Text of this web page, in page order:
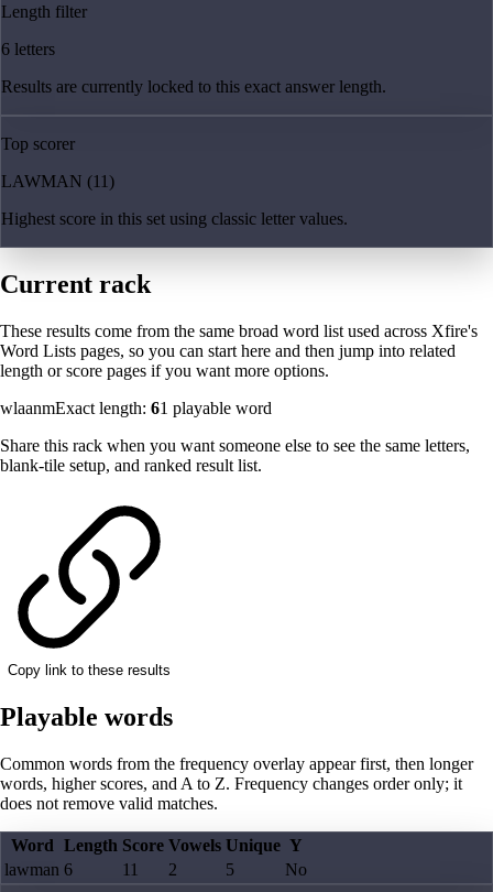
Length filter
6 letters
Results are currently locked to this exact answer length.
Top scorer
LAWMAN (11)
Highest score in this set using classic letter values.
Current rack
These results come from the same broad word list used across Xfire's
Word Lists pages, so you can start here and then jump into related
length or score pages if you want more options.
wlaanmExact length: 61 playable word
Share this rack when you want someone else to see the same letters,
blank-tile setup, and ranked result list.
Copy link to these results
Playable words
Common words from the frequency overlay appear first, then longer
words, higher scores, and A to Z. Frequency changes order only; it
does not remove valid matches.
Word Length Score Vowels Unique Y
lawman 6 11 2 5 No